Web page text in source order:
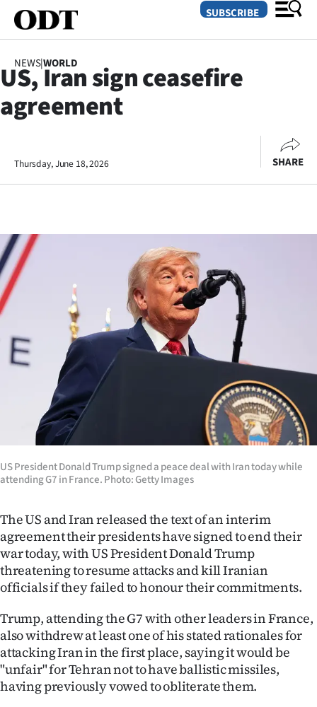
SECTIONS
Otago
Rural
Business
Lifestyle
Sport
Southland
West
Coast
World
Opinion
100
Years
Ago
Advertising
SUBSCRIBE
NEWS|WORLD
US, Iran sign ceasefire
agreement
Thursday, June 18, 2026 SHARE
US President Donald Trump signed a peace deal with Iran today while
attending G7 in France. Photo: Getty Images
The US and Iran released the text of an interim
agreement their presidents have signed to end their
war today, with US President Donald Trump
threatening to resume attacks and kill Iranian
officials if they failed to honour their commitments.
Trump, attending the G7 with other leaders in France,
also withdrew at least one of his stated rationales for
attacking Iran in the first place, saying it would be
"unfair" for Tehran not to have ballistic missiles,
having previously vowed to obliterate them.